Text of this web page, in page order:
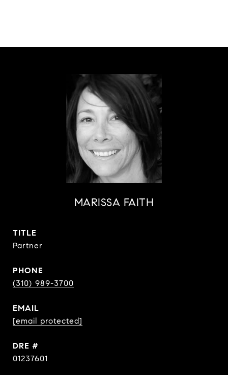
MARISSA FAITH
TITLE
Partner
PHONE
(310) 989-3700
EMAIL
[email protected]
DRE #
01237601